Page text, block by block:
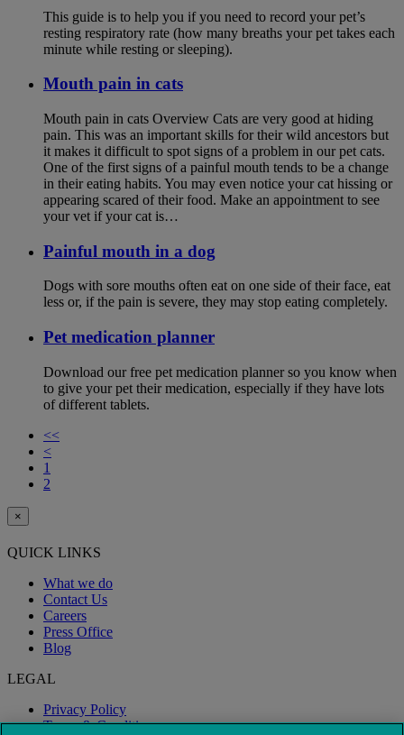
This guide is to help you if you need to record your pet’s
resting respiratory rate (how many breaths your pet takes each
minute while resting or sleeping).
Mouth pain in cats
Mouth pain in cats Overview Cats are very good at hiding
pain. This was an important skills for their wild ancestors but
it makes it difficult to spot signs of a problem in our pet cats.
One of the first signs of a painful mouth tends to be a change
in their eating habits. You may even notice your cat hissing or
appearing scared of their food. Make an appointment to see
your vet if your cat is…
Painful mouth in a dog
Dogs with sore mouths often eat on one side of their face, eat
less or, if the pain is severe, they may stop eating completely.
Pet medication planner
Download our free pet medication planner so you know when
to give your pet their medication, especially if they have lots
of different tablets.
<<
<
1
2
×
QUICK LINKS
What we do
Contact Us
Careers
Press Office
Blog
LEGAL
Privacy Policy
Terms & Conditions